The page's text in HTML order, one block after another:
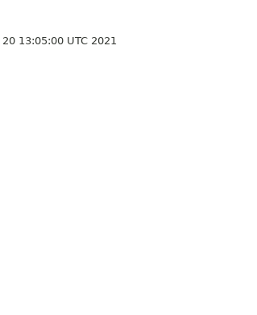
13:05:00 UTC 2021